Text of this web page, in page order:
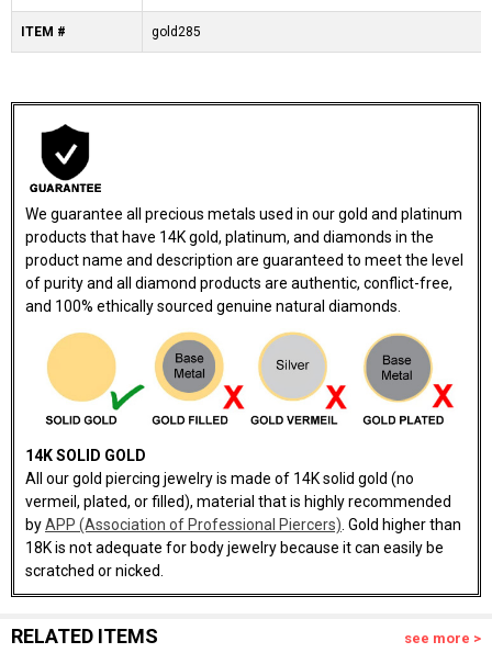
ITEM # gold285
We guarantee all precious metals used in our gold and platinum
products that have 14K gold, platinum, and diamonds in the
product name and description are guaranteed to meet the level
of purity and all diamond products are authentic, conflict-free,
and 100% ethically sourced genuine natural diamonds.
14K SOLID GOLD
All our gold piercing jewelry is made of 14K solid gold (no
vermeil, plated, or filled), material that is highly recommended
byAPP (Association of Professional Piercers). Gold higher than
18K is not adequate for body jewelry because it can easily be
scratched or nicked.
RELATED ITEMS see more >